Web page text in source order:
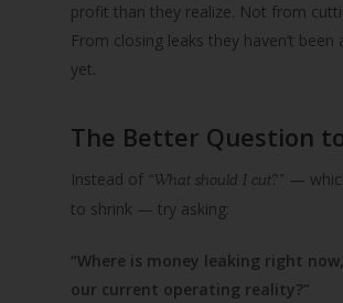
profit than they realize. Not from
From closing leaks they haven’t been
yet.
The Better Question
Instead of “What should I cut?” —
to shrink — try asking:
“Where is money leaking right
our current operating reality?”